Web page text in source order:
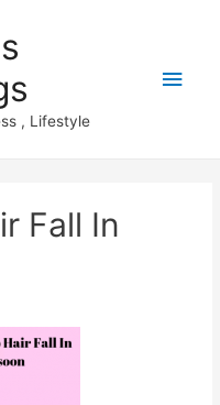
, Lifestyle
Main
Fall In